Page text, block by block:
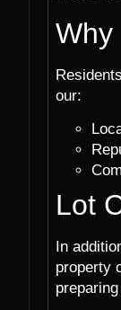
Why
our:
Lot
In
property